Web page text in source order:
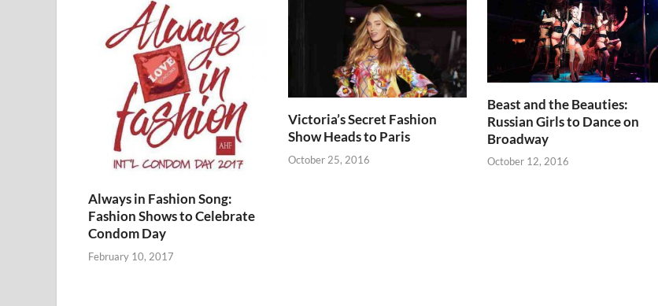
Always in Fashion Song:
Fashion Shows to Celebrate
Condom Day
February 10, 2017
Victoria’s Secret Fashion
Show Heads to Paris
October 25, 2016
Beast and the Beauties:
Russian Girls to Dance on
Broadway
October 12, 2016